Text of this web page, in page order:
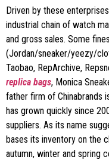
Driven by these
industrial chain of watch
and gross sales. Some
(Jordan/sneaker/yeezy/
Taobao, RepArchive,
replica bags, Monica
father firm of Chinabrands
has grown quickly since
suppliers. As its name
bases its inventory on the
autumn, winter and spring